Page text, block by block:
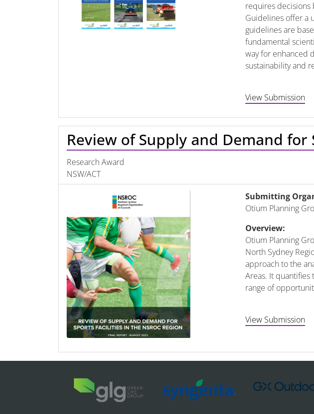
requires decisions
Guidelines offer a
guidelines are
fundamental
way for enhanced
sustainability and
View Submission
Review of Supply and Demand for
Research Award
NSW/ACT
Submitting
Otium Planning
Overview:
Otium Planning
North Sydney
approach to the
Areas. It
range of
View Submission